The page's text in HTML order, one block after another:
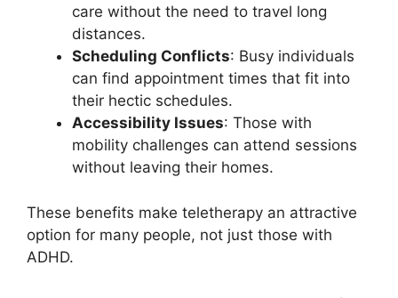
care without the need to travel long
distances.
Scheduling Conflicts: Busy individuals
can find appointment times that fit into
their hectic schedules.
Accessibility Issues: Those with
mobility challenges can attend sessions
without leaving their homes.
These benefits make teletherapy an attractive
option for many people, not just those with
ADHD.